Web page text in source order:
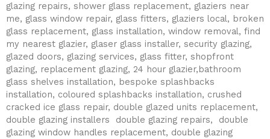
glazing repairs, shower glass replacement, glaziers near
me, glass window repair, glass fitters, glaziers local, broken
glass replacement, glass installation, window removal, find
my nearest glazier, glaser glass installer, security glazing,
glazed doors, glazing services, glass fitter, shopfront
glazing, replacement glazing, 24 hour glazier,bathroom
glass shelves installation, bespoke splashbacks
installation, coloured splashbacks installation, crushed
cracked ice glass repair, double glazed units replacement,
double glazing installers double glazing repairs, double
glazing window handles replacement, double glazing